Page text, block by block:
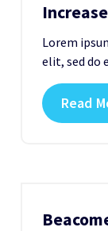
Lorem
elit, sed do
Read